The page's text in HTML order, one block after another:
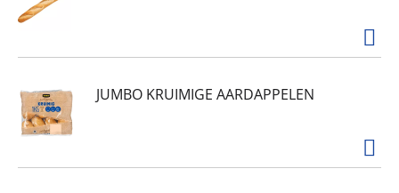
JUMBO KRUIMIGE AARDAPPELEN